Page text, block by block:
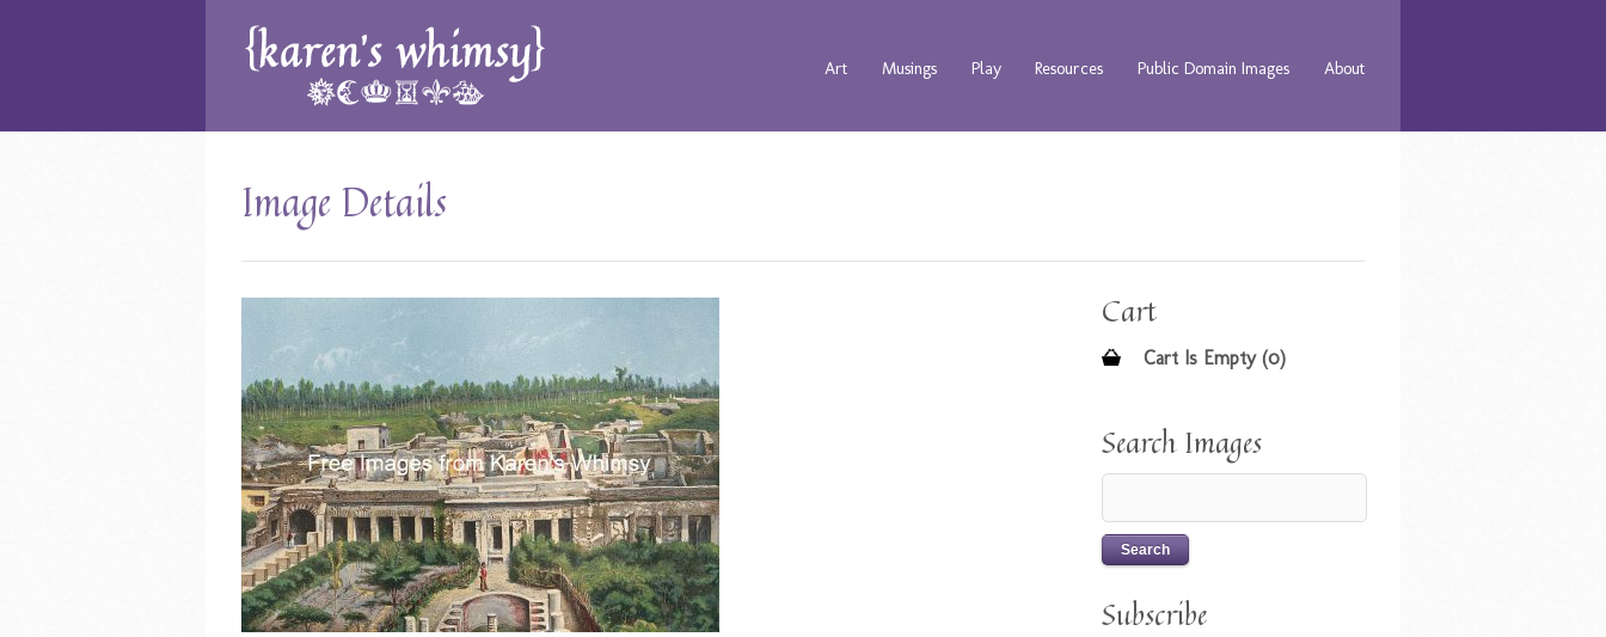
Art Musings Play Resources Public Domain Images About
Image Details
Cart
Cart Is Empty (0)
Search Images
Subscribe